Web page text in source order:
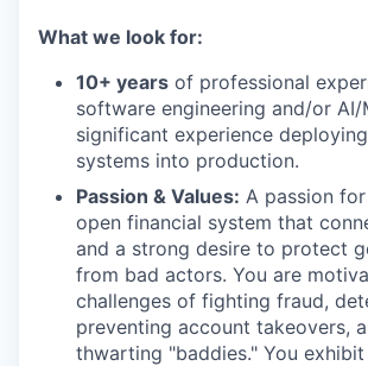
What we look for:
10+ years of professional
software engineering and/or AI/
significant experience
systems into production.
Passion & Values: A passion
open financial system that
and a strong desire to protect
from bad actors. You are
challenges of fighting fraud,
preventing account takeovers,
thwarting "baddies." You